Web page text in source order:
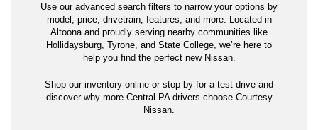
Use our advanced search filters to narrow your options by
model, price, drivetrain, features, and more. Located in
Altoona and proudly serving nearby communities like
Hollidaysburg, Tyrone, and State College, we’re here to
help you find the perfect new Nissan.
Shop our inventory online or stop by for a test drive and
discover why more Central PA drivers choose Courtesy
Nissan.